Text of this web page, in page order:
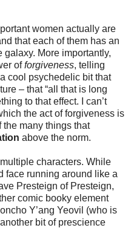
women actually are
that each of them has an
galaxy. More importantly,
offorgiveness, telling
cool psychedelic bit that
– that “all that is long
to that effect. I can’t
the act of forgiveness is
many things that
above the norm.
characters. While
face running around like a
Presteign of Presteign,
comic booky element
Y’ang Yeovil (who is
bit of prescience